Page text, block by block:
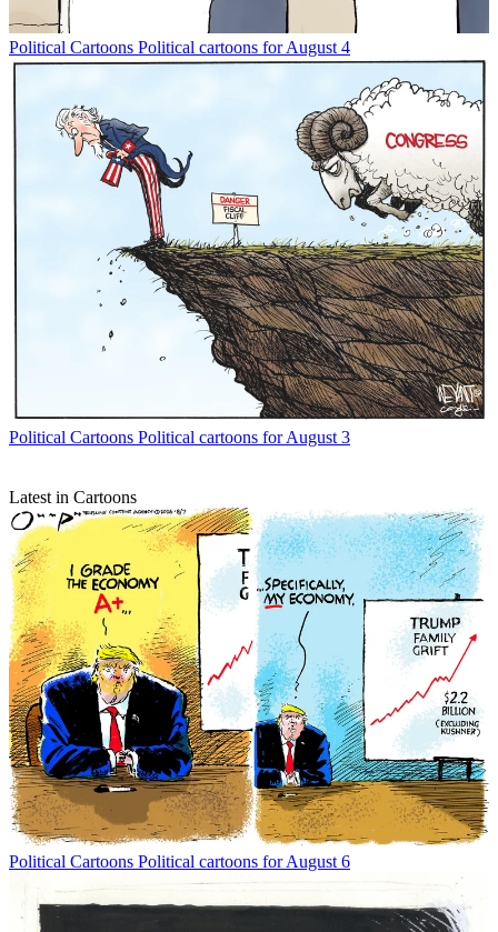
Political Cartoons Political cartoons for August 4
Political Cartoons Political cartoons for August 3
Latest in Cartoons
Political Cartoons Political cartoons for August 6